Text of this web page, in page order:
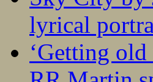
lyrical
‘Getting